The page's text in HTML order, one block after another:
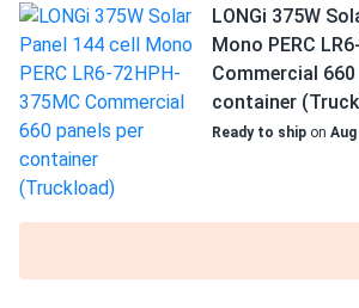
Exceptional performance in hot
A low temperature coefficient provides
output at high working temperatures.
loses just -0.3 percent efficiency for
High quality standards
SEG Solar strict manufacturing
tests to provide extreme quality
are highly automated, allowing the
LONGi 375W
Mono PERC
Commercial
container
Ready to ship on Aug